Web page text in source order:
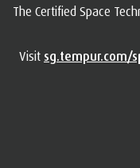
The Certified Space
Visit sg.tempur.com/